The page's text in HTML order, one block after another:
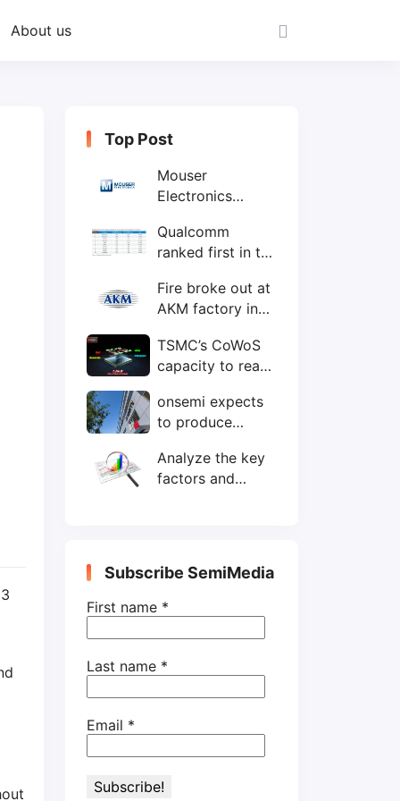
About us
Top Post
Mouser
Electronics
Philippines with
local customer
Qualcomm
ranked first in the
IC design
companies
Fire broke out at
AKM factory in
TSMC’s CoWoS
capacity to reach
wafers/month by
end-2025
onsemi expects
to produce
wafers by 2025
Analyze the key
factors and
the perspective
of wafer industry
Subscribe SemiMedia
First name *
Last name *
Email *